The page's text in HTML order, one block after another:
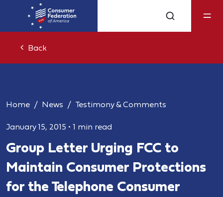
Back
Home News Testimony & Comments
January 15, 2015 • 1 min read
Group Letter Urging FCC to
Maintain Consumer Protections
for the Telephone Consumer